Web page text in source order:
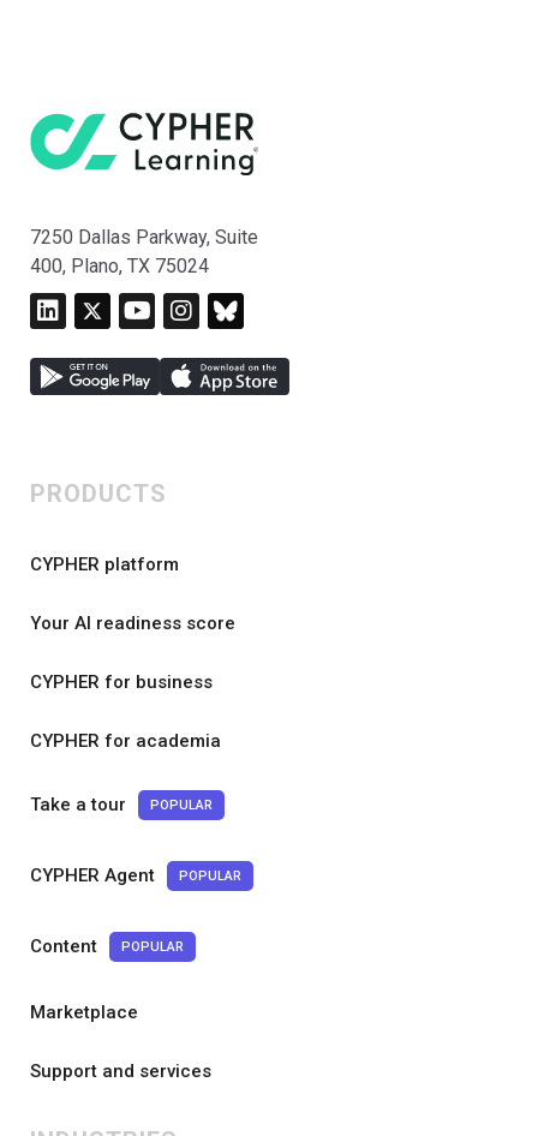
7250 Dallas Parkway, Suite
400, Plano, TX 75024
PRODUCTS
CYPHER platform
Your AI readiness score
CYPHER for business
CYPHER for academia
Take a tour POPULAR
CYPHER Agent POPULAR
Content POPULAR
Marketplace
Support and services